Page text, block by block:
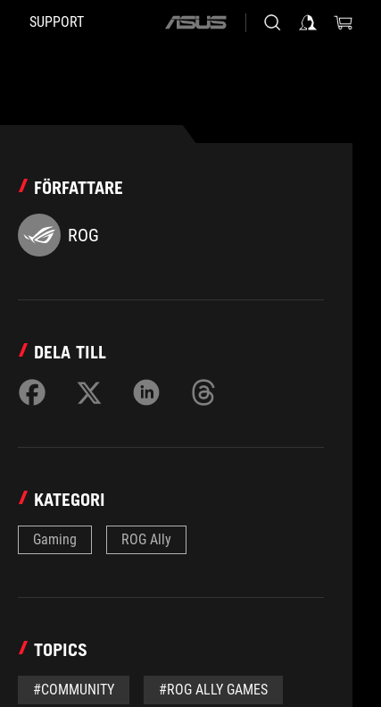
SUPPORT
ASUS
FÖRFATTARE
ROG
DELA TILL
KATEGORI
Gaming ROG Ally
TOPICS
#COMMUNITY #ROG ALLY GAMES